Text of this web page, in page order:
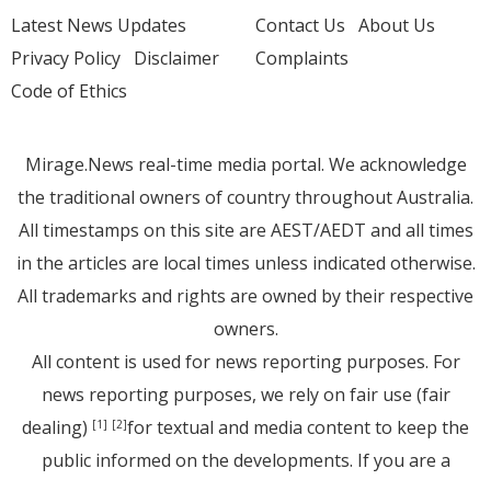
Latest News Updates
Privacy Policy Disclaimer
Code of Ethics
Contact Us About Us
Complaints
Mirage.News real-time media portal. We acknowledge
the traditional owners of country throughout Australia.
All timestamps on this site are AEST/AEDT and all times
in the articles are local times unless indicated otherwise.
All trademarks and rights are owned by their respective
owners.
All content is used for news reporting purposes. For
news reporting purposes, we rely on fair use (fair
dealing) [1] [2]for textual and media content to keep the
public informed on the developments. If you are a